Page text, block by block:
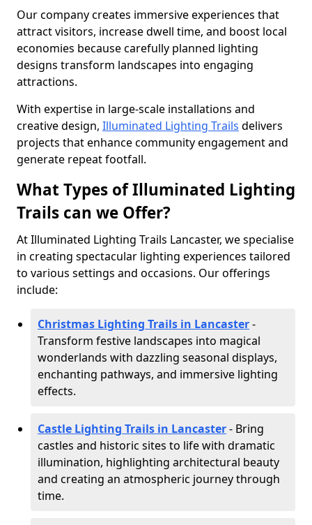
Our company creates immersive experiences that
attract visitors, increase dwell time, and boost local
economies because carefully planned lighting
designs transform landscapes into engaging
attractions.
With expertise in large-scale installations and
creative design, Illuminated Lighting Trails delivers
projects that enhance community engagement and
generate repeat footfall.
What Types of Illuminated Lighting
Trails can we Offer?
At Illuminated Lighting Trails Lancaster, we specialise
in creating spectacular lighting experiences tailored
to various settings and occasions. Our offerings
include:
Christmas Lighting Trails in Lancaster-
Transform festive landscapes into magical
wonderlands with dazzling seasonal displays,
enchanting pathways, and immersive lighting
effects.
Castle Lighting Trails in Lancaster- Bring
castles and historic sites to life with dramatic
illumination, highlighting architectural beauty
and creating an atmospheric journey through
time.